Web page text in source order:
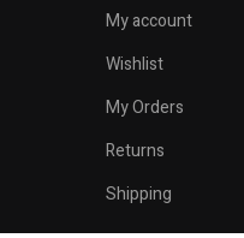
My account
Wishlist
My Orders
Returns
Shipping